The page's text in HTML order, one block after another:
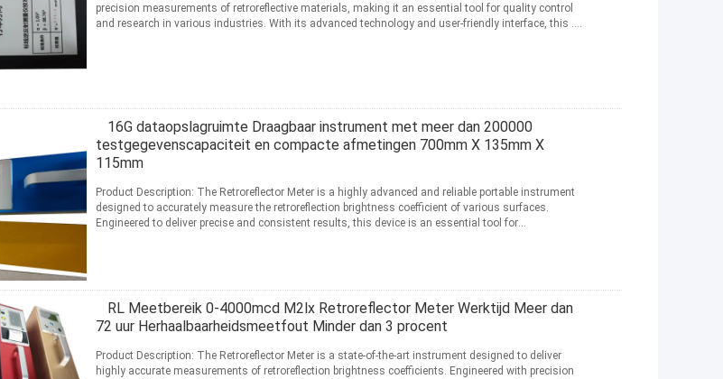
precision measurements of retroreflective materials, making it an essential tool for quality control
and research in various industries. With its advanced technology and user-friendly interface, this ...
16G dataopslagruimte Draagbaar instrument met meer dan 200000
testgegevenscapaciteit en compacte afmetingen 700mm X 135mm X
115mm
Product Description: The Retroreflector Meter is a highly advanced and reliable portable instrument
designed to accurately measure the retroreflection brightness coefficient of various surfaces.
Engineered to deliver precise and consistent results, this device is an essential tool for
RL Meetbereik 0-4000mcd M2lx Retroreflector Meter Werktijd Meer dan
72 uur Herhaalbaarheidsmeetfout Minder dan 3 procent
Product Description: The Retroreflector Meter is a state-of-the-art instrument designed to deliver
highly accurate measurements of retroreflection brightness coefficients. Engineered with precision